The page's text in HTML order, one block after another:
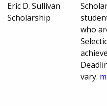
Eric D. Sullivan
Scholarship
who
vary.